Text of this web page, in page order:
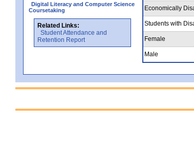
Digital Literacy and Computer Science
Coursetaking
Related Links:
Student Attendance and
Retention Report
Economically
Students with
Female
Male